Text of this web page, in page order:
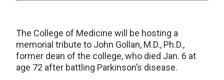
The College of Medicine will be hosting a
memorial tribute to John Gollan, M.D., Ph.D.,
former dean of the college, who died Jan. 6 at
age 72 after battling Parkinson’s disease.